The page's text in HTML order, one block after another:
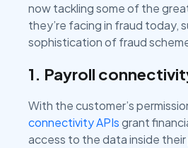
now tackling some of the
they’re facing in fraud today,
sophistication of fraud
1. Payroll
With the customer’s
connectivity APIsgrant
access to the data inside